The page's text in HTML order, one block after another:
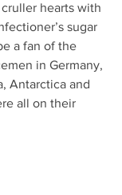
hearts with
sugar
a fan of the
in Germany,
Antarctica and
all on their